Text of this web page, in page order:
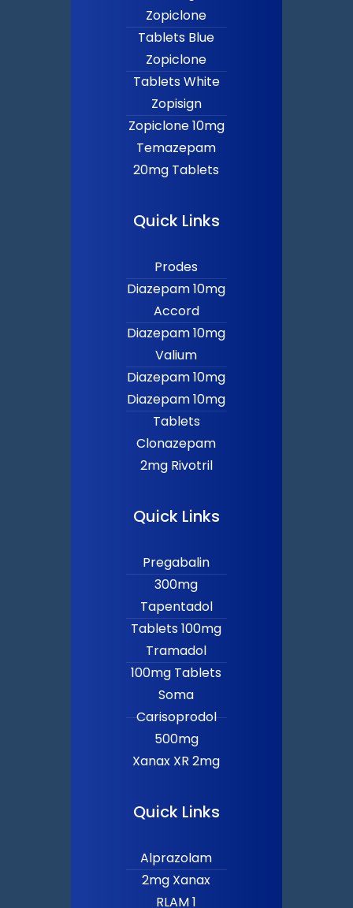
Zopiclone
Tablets Blue
Zopiclone
Tablets White
Zopisign
Zopiclone 10mg
Temazepam
20mg Tablets
Quick Links
Prodes
Diazepam 10mg
Accord
Diazepam 10mg
Valium
Diazepam 10mg
Diazepam 10mg
Tablets
Clonazepam
2mg Rivotril
Quick Links
Pregabalin
300mg
Tapentadol
Tablets 100mg
Tramadol
100mg Tablets
Soma
Carisoprodol
500mg
Xanax XR 2mg
Quick Links
Alprazolam
2mg Xanax
RLAM 1